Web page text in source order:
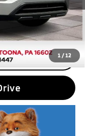
1 / 12